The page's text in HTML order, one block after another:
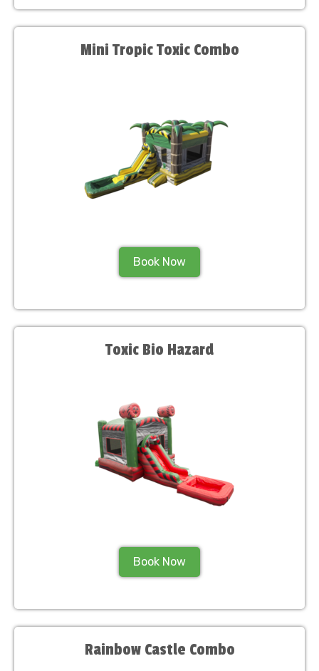
Mini Tropic Toxic Combo
Book Now
Toxic Bio Hazard
Book Now
Rainbow Castle Combo